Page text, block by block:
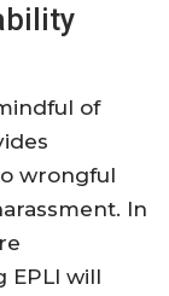
of
wrongful
In
EPLI will